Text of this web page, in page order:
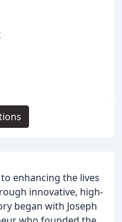
enhancing the lives
innovative, high-
began with Joseph